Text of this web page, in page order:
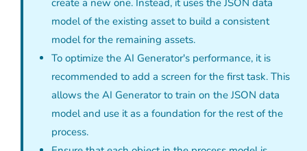
model of the existing asset to build a consistent
model for the remaining assets.
To optimize the AI Generator's performance, it is
recommended to add a screen for the first task. This
allows the AI Generator to train on the JSON data
model and use it as a foundation for the rest of the
process.